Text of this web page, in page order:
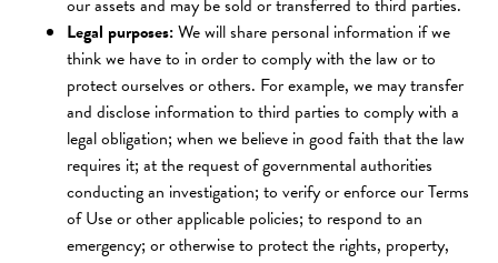
our assets and may be sold or transferred to third parties.
Legal purposes:We will share personal information if we
think we have to in order to comply with the law or to
protect ourselves or others. For example, we may transfer
and disclose information to third parties to comply with a
legal obligation; when we believe in good faith that the law
requires it; at the request of governmental authorities
conducting an investigation; to verify or enforce our Terms
of Use or other applicable policies; to respond to an
emergency; or otherwise to protect the rights, property,